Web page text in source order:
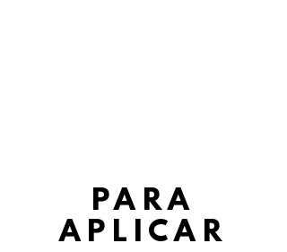
PARA
APLICAR